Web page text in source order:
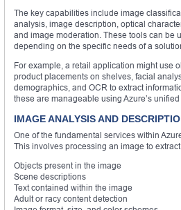
The key capabilities include image
analysis, image description, optical
and image moderation. These tools can be
depending on the specific needs of a
For example, a retail application might use
product placements on shelves, facial
demographics, and OCR to extract
these are manageable using Azure’s
IMAGE ANALYSIS AND
One of the fundamental services within
This involves processing an image to
Objects present in the image
Scene descriptions
Text contained within the image
Adult or racy content detection